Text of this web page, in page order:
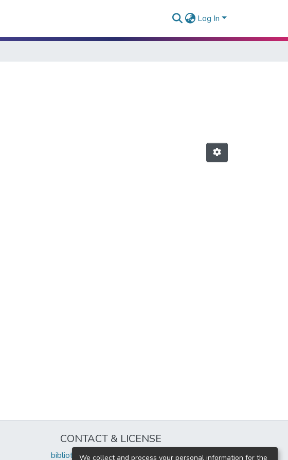
Log In
CONTACT & LICENSE
biblioteca@uflouniversidad.edu.ar
We collect and process your personal information for the